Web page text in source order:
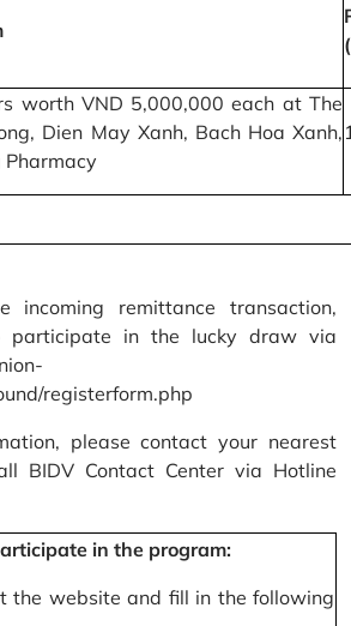
worth VND 5,000,000 each at The
Dien May Xanh, Bach Hoa Xanh,
Pharmacy
incoming remittance transaction,
participate in the lucky draw via
registerform.php
please contact your nearest
BIDV Contact Center via Hotline
in the program:
the website and fill in the following